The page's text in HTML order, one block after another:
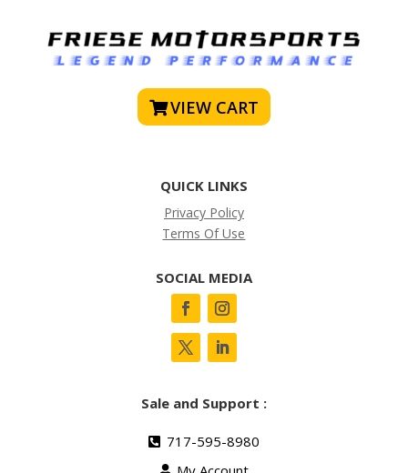
VIEW CART
QUICK LINKS
Privacy Policy
Terms Of Use
SOCIAL MEDIA
Sale and Support :
717-595-8980